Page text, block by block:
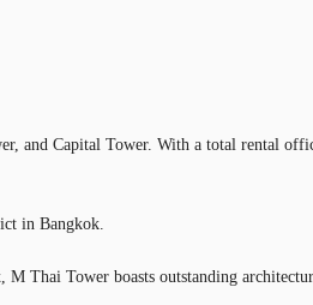
and Capital Tower. With a total rental
in Bangkok.
Tower boasts outstanding